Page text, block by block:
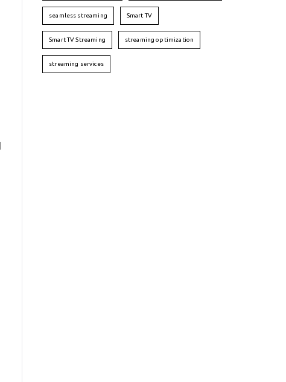
seamless streaming Smart TV
Smart TV Streaming streaming optimization
streaming services